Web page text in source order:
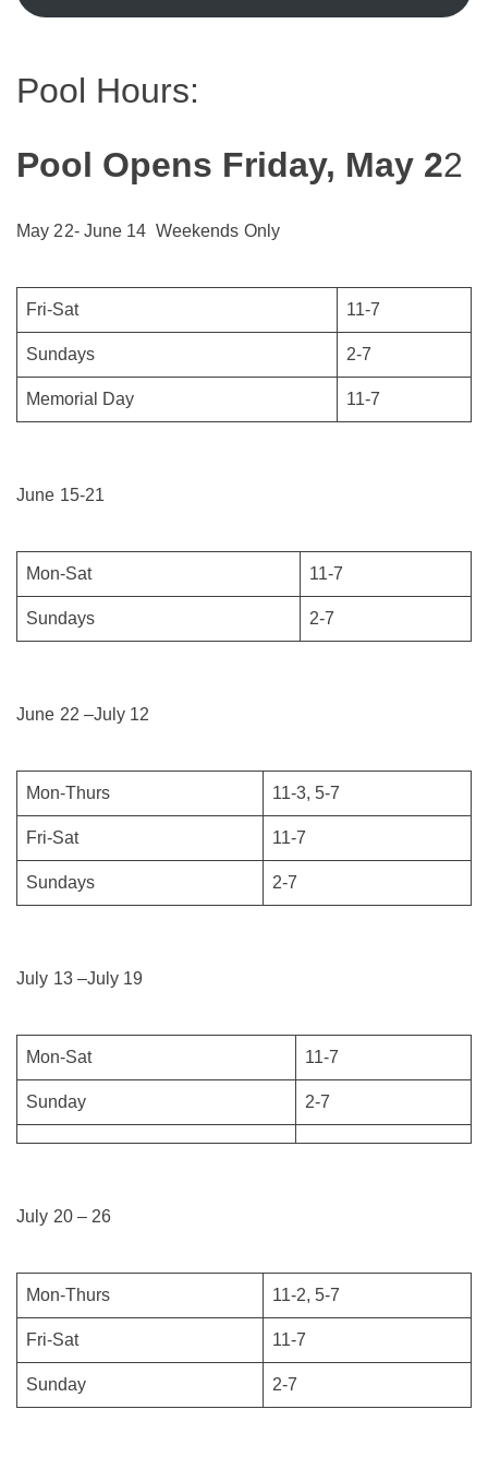
Pool Hours:
Pool Opens Friday, May 22
May 22- June 14 Weekends Only
Fri-Sat 11-7
Sundays 2-7
Memorial Day 11-7
June 15-21
Mon-Sat 11-7
Sundays 2-7
June 22 –July 12
Mon-Thurs 11-3, 5-7
Fri-Sat 11-7
Sundays 2-7
July 13 –July 19
Mon-Sat 11-7
Sunday 2-7
July 20 – 26
Mon-Thurs 11-2, 5-7
Fri-Sat 11-7
Sunday 2-7